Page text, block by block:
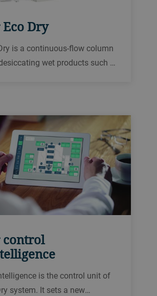
Dry
is a continuous-flow column
wet products such as
is the control unit of
system. It sets a new